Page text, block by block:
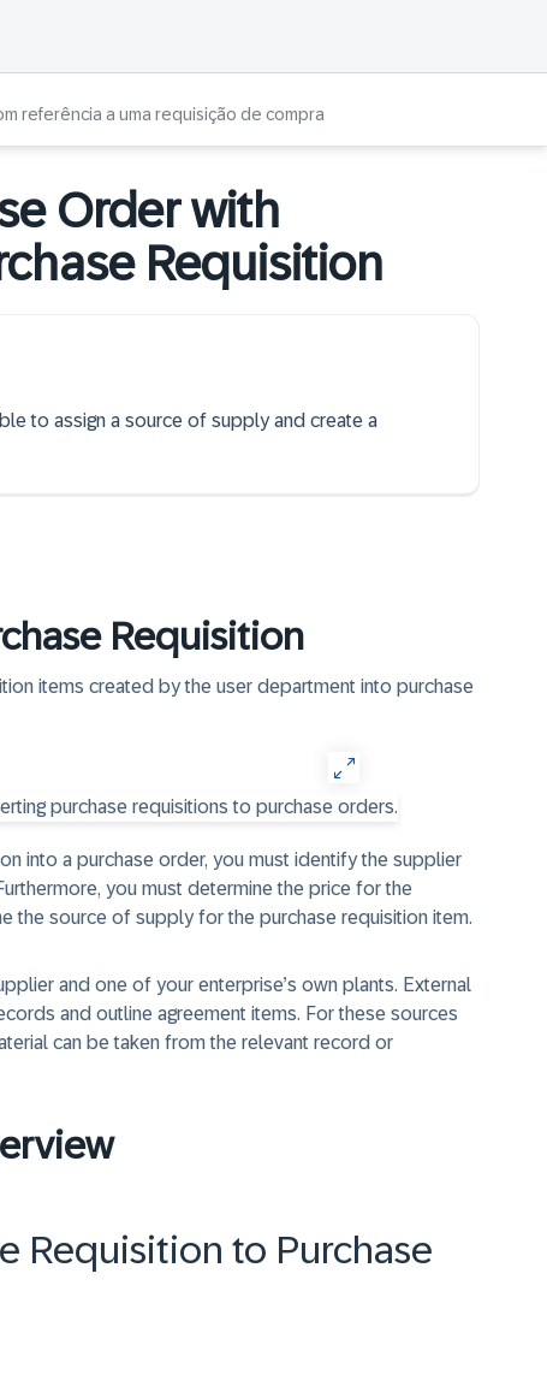
referência a uma requisição de compra
Order with
Requisition
to assign a source of supply and create a
Requisition
items created by the user department into purchase
into a purchase order, you must identify the supplier
you must determine the price for the
the source of supply for the purchase requisition item.
and one of your enterprise’s own plants. External
and outline agreement items. For these sources
can be taken from the relevant record or
Requisition to Purchase